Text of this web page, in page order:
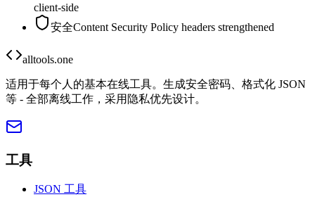
client-side
安全Content Security Policy headers strengthened
alltools.one
适用于每个人的基本在线工具。生成安全密码、格式化 JSON
等 - 全部离线工作，采用隐私优先设计。
工具
JSON 工具